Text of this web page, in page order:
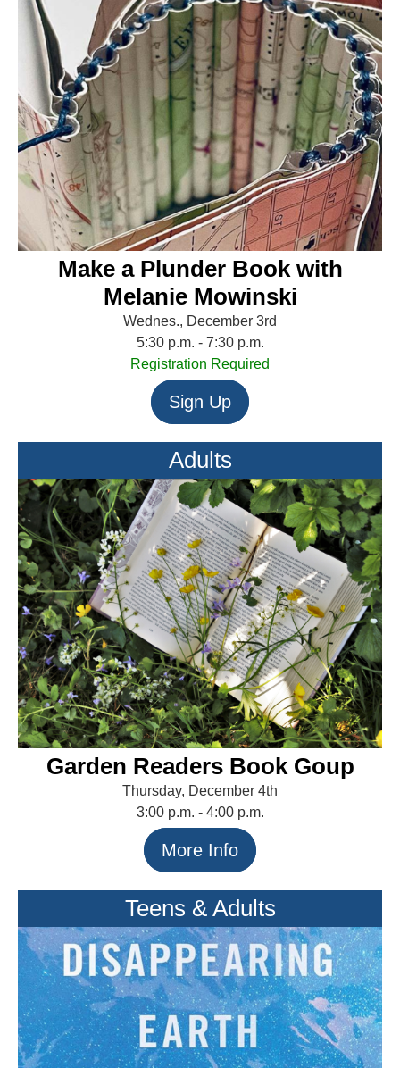
Make a Plunder Book with
Melanie Mowinski
Wednes., December 3rd
5:30 p.m. - 7:30 p.m.
Registration Required
Sign Up
Adults
Garden Readers Book Goup
Thursday, December 4th
3:00 p.m. - 4:00 p.m.
More Info
Teens & Adults